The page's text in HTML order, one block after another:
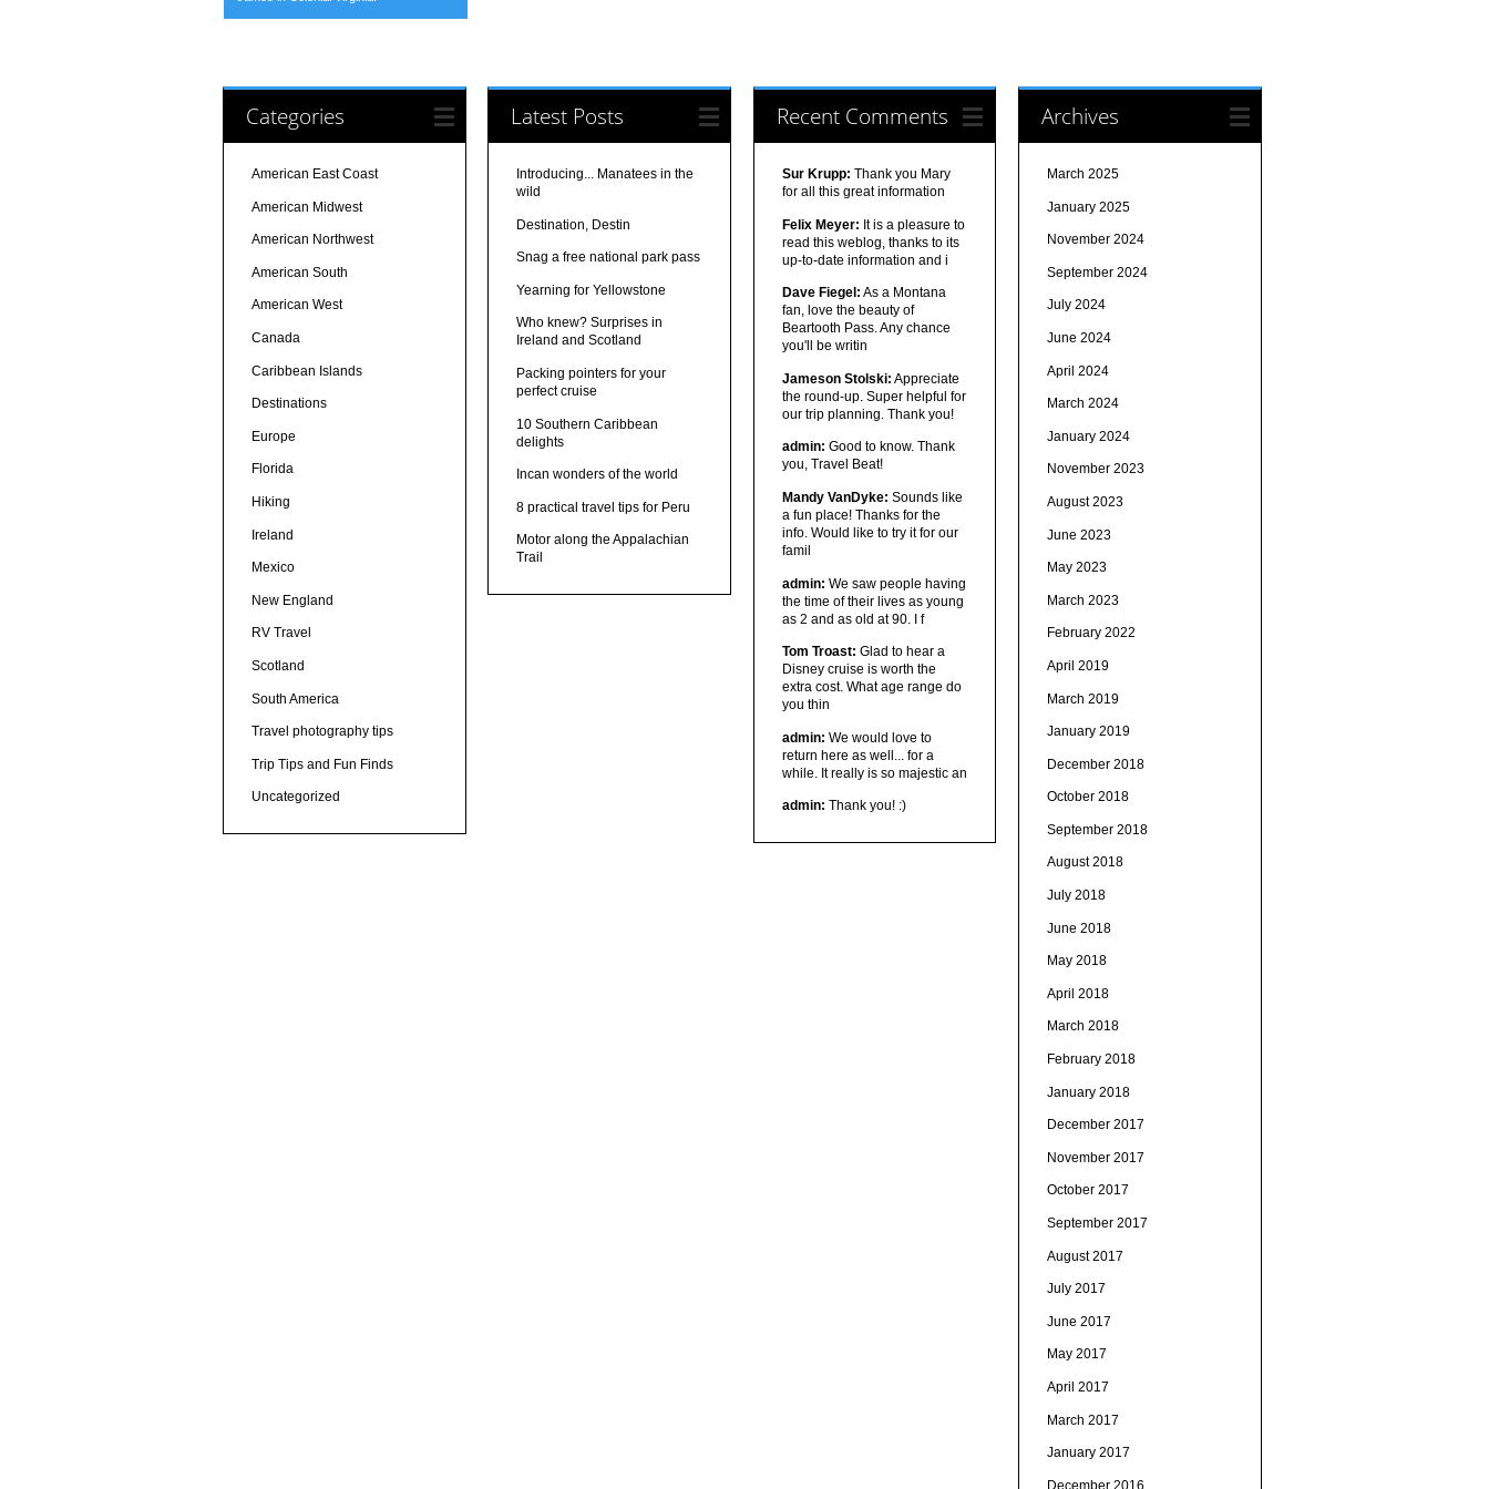
Categories
American East Coast
American Midwest
American Northwest
American South
American West
Canada
Caribbean Islands
Destinations
Europe
Florida
Hiking
Ireland
Mexico
New England
RV Travel
Scotland
South America
Travel photography tips
Trip Tips and Fun Finds
Uncategorized
Latest Posts
Introducing... Manatees in the
wild
Destination, Destin
Snag a free national park pass
Yearning for Yellowstone
Who knew? Surprises in
Ireland and Scotland
Packing pointers for your
perfect cruise
10 Southern Caribbean
delights
Incan wonders of the world
8 practical travel tips for Peru
Motor along the Appalachian
Trail
Recent Comments
Sur Krupp: Thank you Mary
for all this great information
Felix Meyer: It is a pleasure to
read this weblog, thanks to its
up-to-date information and i
Dave Fiegel: As a Montana
fan, love the beauty of
Beartooth Pass. Any chance
you'll be writin
Jameson Stolski: Appreciate
the round-up. Super helpful for
our trip planning. Thank you!
admin: Good to know. Thank
you, Travel Beat!
Mandy VanDyke: Sounds like
a fun place! Thanks for the
info. Would like to try it for our
famil
admin: We saw people having
the time of their lives as young
as 2 and as old at 90. I f
Tom Troast: Glad to hear a
Disney cruise is worth the
extra cost. What age range do
you thin
admin: We would love to
return here as well... for a
while. It really is so majestic an
admin: Thank you! :)
Archives
March 2025
January 2025
November 2024
September 2024
July 2024
June 2024
April 2024
March 2024
January 2024
November 2023
August 2023
June 2023
May 2023
March 2023
February 2022
April 2019
March 2019
January 2019
December 2018
October 2018
September 2018
August 2018
July 2018
June 2018
May 2018
April 2018
March 2018
February 2018
January 2018
December 2017
November 2017
October 2017
September 2017
August 2017
July 2017
June 2017
May 2017
April 2017
March 2017
January 2017
December 2016